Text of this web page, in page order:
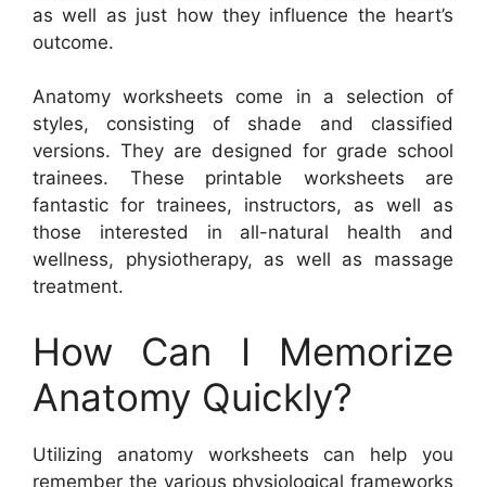
as well as just how they influence the heart’s
outcome.
Anatomy worksheets come in a selection of
styles, consisting of shade and classified
versions. They are designed for grade school
trainees. These printable worksheets are
fantastic for trainees, instructors, as well as
those interested in all-natural health and
wellness, physiotherapy, as well as massage
treatment.
How Can I Memorize
Anatomy Quickly?
Utilizing anatomy worksheets can help you
remember the various physiological frameworks